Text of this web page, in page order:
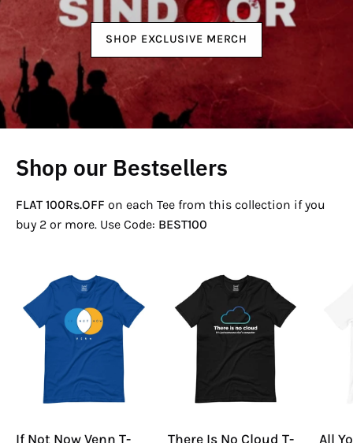
SHOP EXCLUSIVE MERCH
Shop our Bestsellers
FLAT 100Rs.OFF on each Tee from this collection if you
buy 2 or more. Use Code: BEST100
If
Not
Now
Venn
T-
Shirt
If Not Now Venn T-
There
No
Cloud
There Is No Cloud T-
All